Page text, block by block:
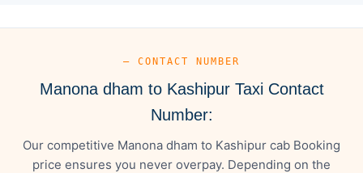
— CONTACT NUMBER
Manona dham to Kashipur Taxi Contact
Number:
Our competitive Manona dham to Kashipur cab Booking
price ensures you never overpay. Depending on the